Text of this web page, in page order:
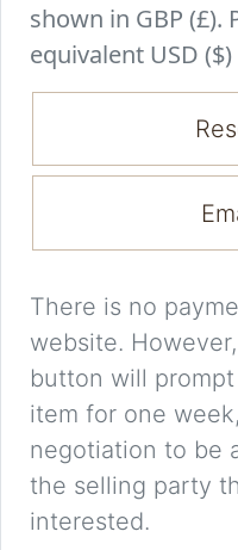
shown in GBP (£).
equivalent USD
There is no
website.
button will
item for one
negotiation to be
the selling party
interested.